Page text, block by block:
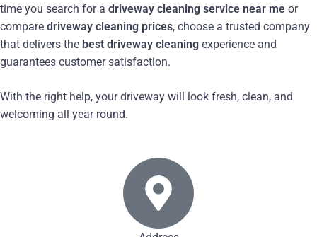
time you search for a driveway cleaning service near me or
compare driveway cleaning prices, choose a trusted company
that delivers the best driveway cleaning experience and
guarantees customer satisfaction.
With the right help, your driveway will look fresh, clean, and
welcoming all year round.